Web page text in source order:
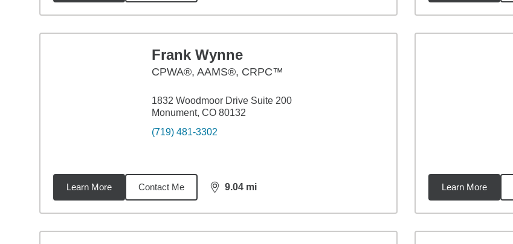
Frank Wynne
CPWA®, AAMS®, CRPC™
1832 Woodmoor Drive Suite 200
Monument, CO 80132
(719) 481-3302
Learn More Contact Me 9.04 mi
distance,9.04 Learn More